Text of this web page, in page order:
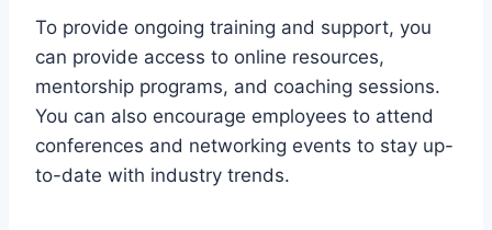
To provide ongoing training and support, you
can provide access to online resources,
mentorship programs, and coaching sessions.
You can also encourage employees to attend
conferences and networking events to stay up-
to-date with industry trends.